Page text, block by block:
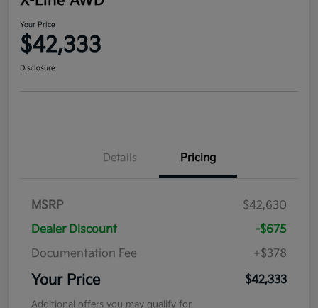
Your Price
$42,333
Disclosure
Details Pricing
MSRP
$42,630
Dealer Discount
-$675
Documentation Fee
+$378
Your Price $42,333
Additional offers you may qualify for